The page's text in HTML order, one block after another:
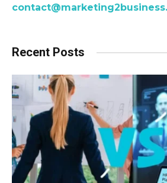
Recent Posts